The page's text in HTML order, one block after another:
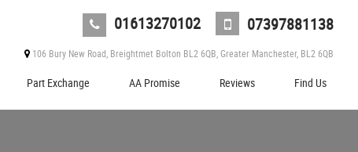
01613270102 07397881138
106 Bury New Road, Breightmet Bolton BL2 6QB, Greater Manchester, BL2 6QB
Part Exchange AA Promise Reviews Find Us